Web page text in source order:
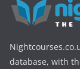
database, with